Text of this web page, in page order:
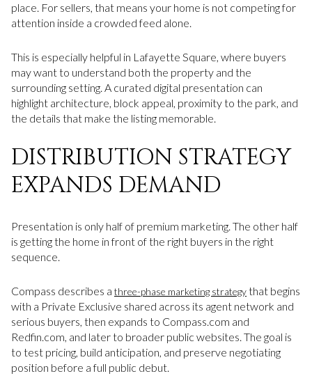
place. For sellers, that means your home is not competing for
attention inside a crowded feed alone.
This is especially helpful in Lafayette Square, where buyers
may want to understand both the property and the
surrounding setting. A curated digital presentation can
highlight architecture, block appeal, proximity to the park, and
the details that make the listing memorable.
DISTRIBUTION STRATEGY
EXPANDS DEMAND
Presentation is only half of premium marketing. The other half
is getting the home in front of the right buyers in the right
sequence.
Compass describes a three-phase marketing strategythat begins
with a Private Exclusive shared across its agent network and
serious buyers, then expands to Compass.com and
Redfin.com, and later to broader public websites. The goal is
to test pricing, build anticipation, and preserve negotiating
position before a full public debut.